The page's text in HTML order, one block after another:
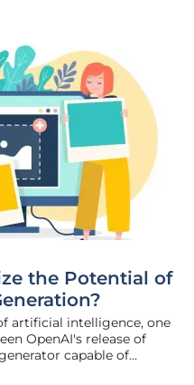
the Potential of
artificial intelligence, one
OpenAI's release of
capable of